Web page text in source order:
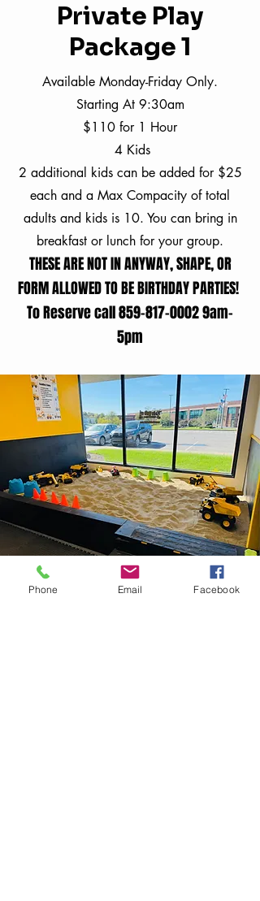
Private Play
Package 1
Available Monday-Friday Only.
Starting At 9:30am
$110 for 1 Hour
4 Kids
2 additional kids can be added for $25
each and a Max Compacity of total
adults and kids is 10. You can bring in
breakfast or lunch for your group.
THESE ARE NOT IN ANYWAY, SHAPE, OR
FORM ALLOWED TO BE BIRTHDAY PARTIES!
To Reserve call859-817-00029am-
5pm
Phone Email Facebook